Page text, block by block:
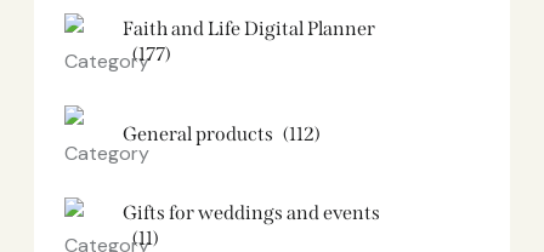
Faith and Life Digital Planner
(177)
General products (112)
Gifts for weddings and events
(11)